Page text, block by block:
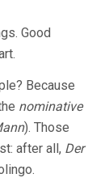
Good
Because
nominative
). Those
after all, Der